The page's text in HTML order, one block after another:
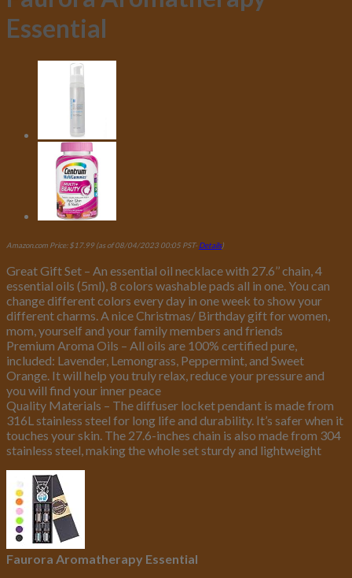
Essential
Amazon.com Price: $17.99(as of 08/04/2023 00:05 PST-Details)
Great Gift Set – An essential oil necklace with 27.6’’ chain, 4
essential oils (5ml), 8 colors washable pads all in one. You can
change different colors every day in one week to show your
different charms. A nice Christmas/ Birthday gift for women,
mom, yourself and your family members and friends
Premium Aroma Oils – All oils are 100% certified pure,
included: Lavender, Lemongrass, Peppermint, and Sweet
Orange. It will help you truly relax, reduce your pressure and
you will find your inner peace
Quality Materials – The diffuser locket pendant is made from
316L stainless steel for long life and durability. It’s safer when it
touches your skin. The 27.6-inches chain is also made from 304
stainless steel, making the whole set sturdy and lightweight
Faurora Aromatherapy Essential